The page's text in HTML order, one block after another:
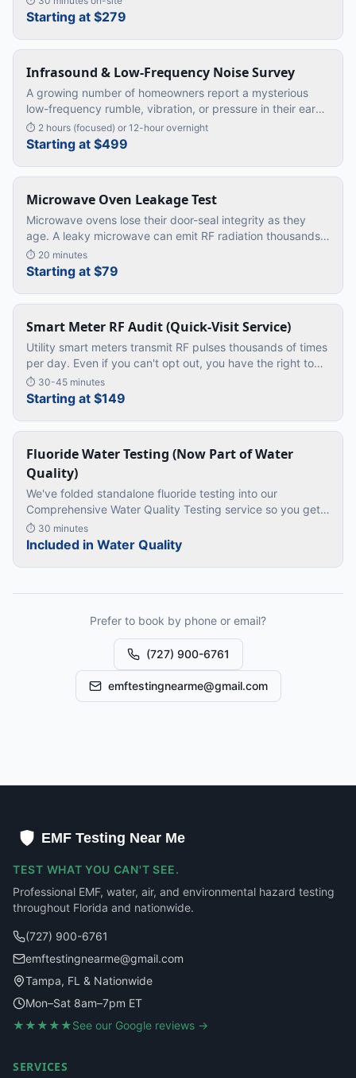
card's worth of…
Starting at $279
Infrasound & Low-Frequency Noise Survey
A growing number of homeowners report a mysterious
low-frequency rumble, vibration, or pressure in their ears
— especially at night. Doctors find nothing wrong.
Standard sound mete
⏱ 2 hours (focused) or 12-hour overnight
Starting at $499
Microwave Oven Leakage Test
Microwave ovens lose their door-seal integrity as they
age. A leaky microwave can emit RF radiation thousands
of times above safe limits — directly into your kitchen.
⏱ 20 minutes
Starting at $79
Smart Meter RF Audit (Quick-Visit Service)
Utility smart meters transmit RF pulses thousands of times
per day. Even if you can't opt out, you have the right to
know exactly how much radiation it is putting through
your bedr …
⏱ 30-45 minutes
Starting at $149
Fluoride Water Testing (Now Part of Water
Quality)
We've folded standalone fluoride testing into our
Comprehensive Water Quality Testing service so you get
more value: fluoride plus lead, bacteria, nitrates, hardness
and chlorine i …
⏱ 30 minutes
Included in Water Quality
Prefer to book by phone or email?
(727) 900-6761
emftestingnearme@gmail.com
EMF Testing Near Me
TEST WHAT YOU CAN'T SEE.
Professional EMF, water, air, and environmental hazard testing
throughout Florida and nationwide.
(727) 900-6761
emftestingnearme@gmail.com
Tampa, FL & Nationwide
Mon–Sat 8am–7pm ET
★★★★★See our Google reviews →
SERVICES